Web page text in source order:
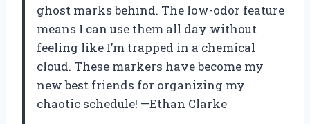
ghost marks behind. The low-odor feature
means I can use them all day without
feeling like I’m trapped in a chemical
cloud. These markers have become my
new best friends for organizing my
chaotic schedule! —Ethan Clarke